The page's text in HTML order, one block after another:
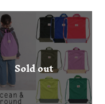
Sold out